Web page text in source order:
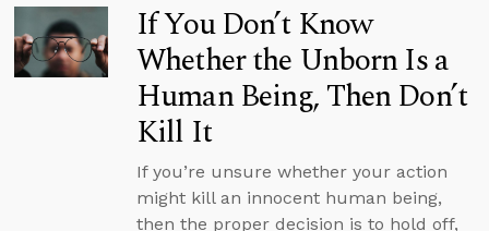
If You Don’t Know
Whether the Unborn Is a
Human Being, Then Don’t
Kill It
If you’re unsure whether your action
might kill an innocent human being,
then the proper decision is to hold off,